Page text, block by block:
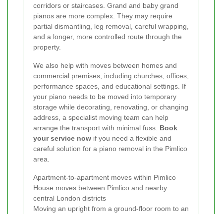
corridors or staircases. Grand and baby grand
pianos are more complex. They may require
partial dismantling, leg removal, careful wrapping,
and a longer, more controlled route through the
property.
We also help with moves between homes and
commercial premises, including churches, offices,
performance spaces, and educational settings. If
your piano needs to be moved into temporary
storage while decorating, renovating, or changing
address, a specialist moving team can help
arrange the transport with minimal fuss. Book
your service now if you need a flexible and
careful solution for a piano removal in the Pimlico
area.
Apartment-to-apartment moves within Pimlico
House moves between Pimlico and nearby
central London districts
Moving an upright from a ground-floor room to an